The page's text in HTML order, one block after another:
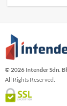
© 2026 Intender Sdn.
All Rights Reserved.